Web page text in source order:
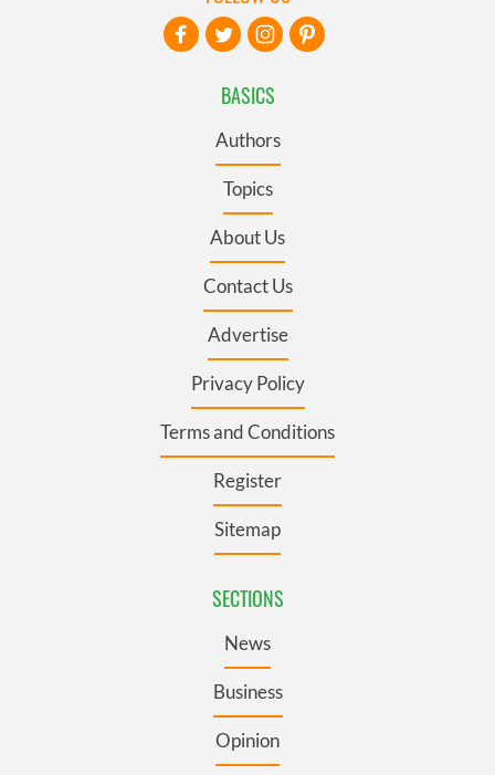
BASICS
Authors
Topics
About Us
Contact Us
Advertise
Privacy Policy
Terms and Conditions
Register
Sitemap
SECTIONS
News
Business
Opinion